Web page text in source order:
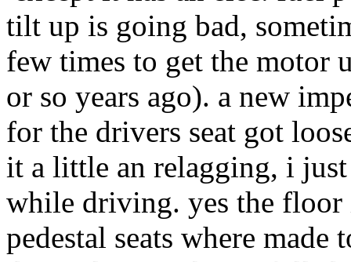
tilt up is going bad,
few times to get the motor
or so years ago). a new
for the drivers seat got
it a little an relagging, i
while driving. yes the
pedestal seats where